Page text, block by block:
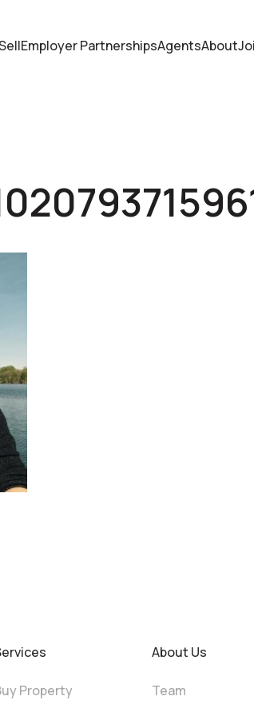
Employer PartnershipsAgentsAbout
Property
About Us
Team